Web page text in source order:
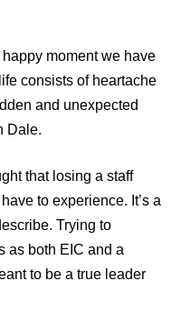
moment we have
consists of heartache
and unexpected
Dale.
that losing a staff
to experience. It’s a
Trying to
as both EIC and a
to be a true leader